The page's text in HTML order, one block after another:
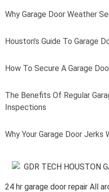
Why Garage Door Weather
Houston’s Guide To Garage
How To Secure A Garage
The Benefits Of Regular
Inspections
Why Your Garage Door Jerks
24 hr garage door repair All